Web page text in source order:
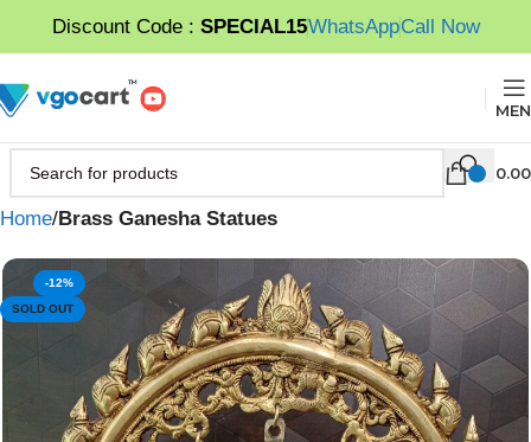
Discount Code : SPECIAL15WhatsAppCall Now
0.00
Home Brass Ganesha Statues
-12%
SOLD OUT